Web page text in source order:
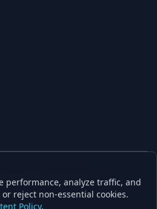
performance, analyze traffic, and
reject non-essential cookies.
Policy.
All rights reserved.
movement